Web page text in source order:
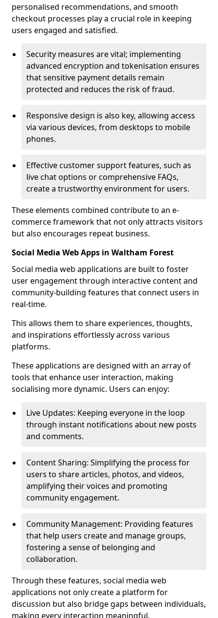
personalised recommendations, and smooth
checkout processes play a crucial role in keeping
users engaged and satisfied.
Security measures are vital; implementing
advanced encryption and tokenisation ensures
that sensitive payment details remain
protected and reduces the risk of fraud.
Responsive design is also key, allowing access
via various devices, from desktops to mobile
phones.
Effective customer support features, such as
live chat options or comprehensive FAQs,
create a trustworthy environment for users.
These elements combined contribute to an e-
commerce framework that not only attracts visitors
but also encourages repeat business.
Social Media Web Apps in Waltham Forest
Social media web applications are built to foster
user engagement through interactive content and
community-building features that connect users in
real-time.
This allows them to share experiences, thoughts,
and inspirations effortlessly across various
platforms.
These applications are designed with an array of
tools that enhance user interaction, making
socialising more dynamic. Users can enjoy:
Live Updates: Keeping everyone in the loop
through instant notifications about new posts
and comments.
Content Sharing: Simplifying the process for
users to share articles, photos, and videos,
amplifying their voices and promoting
community engagement.
Community Management: Providing features
that help users create and manage groups,
fostering a sense of belonging and
collaboration.
Through these features, social media web
applications not only create a platform for
discussion but also bridge gaps between individuals,
making every interaction meaningful.